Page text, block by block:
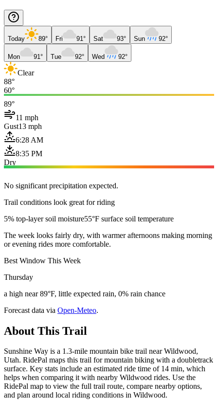
Today 89° Fri 91° Sat 93° Sun 92°
Mon 91° Tue 92° Wed 92°
Clear
88°
60°
89°
11 mph
Gust13 mph
6:28 AM
8:35 PM
Dry
No significant precipitation expected.
Trail conditions look great for riding
5% top-layer soil moisture55°F surface soil temperature
The week looks fairly dry, with warmer afternoons making morning
or evening rides more comfortable.
Best Window This Week
Thursday
a high near 89°F, little expected rain, 0% rain chance
Forecast data via Open-Meteo.
About This Trail
Sunshine Way is a 1.3-mile mountain bike trail near Wildwood,
Utah. RidePal maps this trail for mountain biking with a doubletrack
surface. Key stats include an estimated ride time of 14 min, which
helps when comparing it with nearby Wildwood rides. Use the
RidePal map to view the full trail route, compare nearby options,
and plan around local riding conditions in Wildwood.